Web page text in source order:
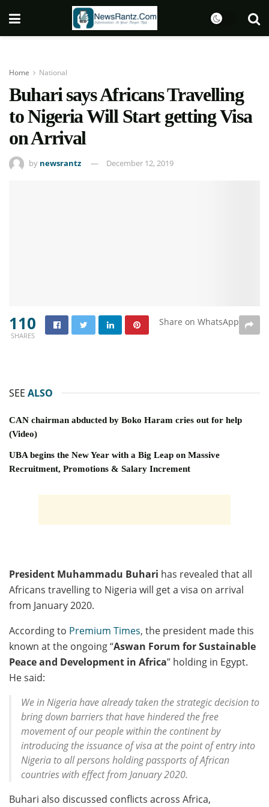
Home National
Buhari says Africans Travelling
to Nigeria Will Start getting Visa
on Arrival
by newsrantz December 12, 2019
110
SHARES
Share on WhatsApp
SEE ALSO
CAN chairman abducted by Boko Haram cries out for help
(Video)
UBA begins the New Year with a Big Leap on Massive
Recruitment, Promotions & Salary Increment
President Muhammadu Buhari has revealed that all
Africans travelling to Nigeria will get a visa on arrival
from January 2020.
According to Premium Times, the president made this
known at the ongoing “Aswan Forum for Sustainable
Peace and Development in Africa” holding in Egypt.
He said:
We in Nigeria have already taken the strategic decision to
bring down barriers that have hindered the free
movement of our people within the continent by
introducing the issuance of visa at the point of entry into
Nigeria to all persons holding passports of African
countries with effect from January 2020.
Buhari also discussed conflicts across Africa,